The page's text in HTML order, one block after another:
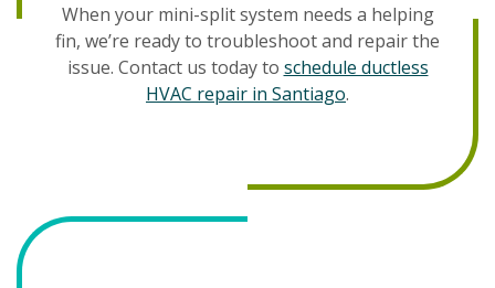
When your mini-split system needs a helping
fin, we’re ready to troubleshoot and repair the
issue. Contact us today to schedule ductless
HVAC repair in Santiago.